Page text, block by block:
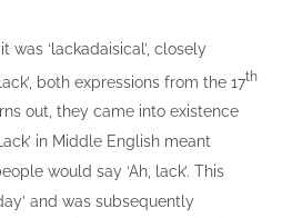
was ‘lackadaisical’, closely
both expressions from the 17th
out, they came into existence
in Middle English meant
would say ‘Ah, lack’. This
and was subsequently